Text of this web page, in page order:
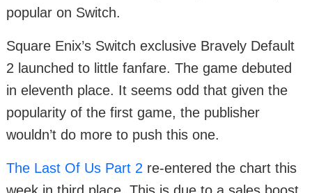
popular on Switch.
Square Enix’s Switch exclusive Bravely Default
2 launched to little fanfare. The game debuted
in eleventh place. It seems odd that given the
popularity of the first game, the publisher
wouldn’t do more to push this one.
The Last Of Us Part 2 re-entered the chart this